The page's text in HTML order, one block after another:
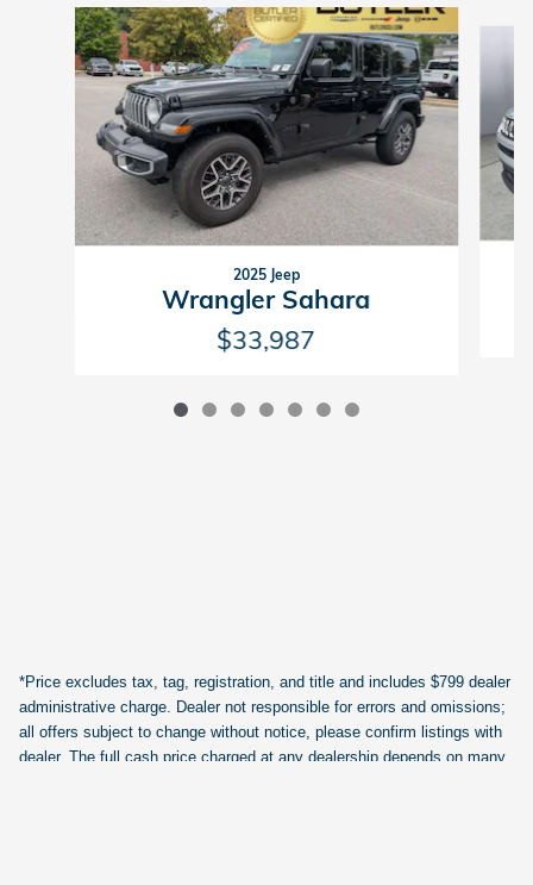
Slide 1 of 7
2025 Jeep
Wrangler Sahara
$33,987
*Price excludes tax, tag, registration, and title and includes $799 dealer
administrative charge. Dealer not responsible for errors and omissions;
all offers subject to change without notice, please confirm listings with
dealer. The full cash price charged at any dealership depends on many